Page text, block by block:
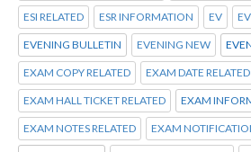
ESI RELATED ESR INFORMATION EV
EVENING BULLETIN EVENING NEW
EXAM COPY RELATED EXAM DATE RELATED
EXAM HALL TICKET RELATED EXAM
EXAM NOTES RELATED EXAM